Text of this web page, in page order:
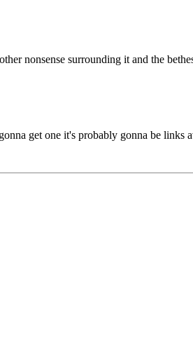
nonsense surrounding it and the
get one it's probably gonna be